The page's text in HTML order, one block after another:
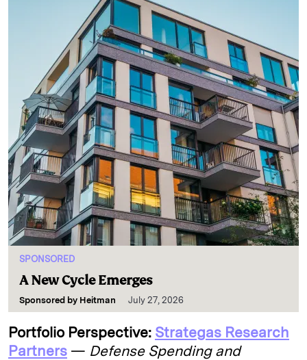
SPONSORED
A New Cycle Emerges
Sponsored by Heitman July 27, 2026
Portfolio Perspective: Strategas Research
Partners — Defense Spending and